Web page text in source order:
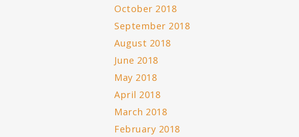
October 2018
September 2018
August 2018
June 2018
May 2018
April 2018
March 2018
February 2018